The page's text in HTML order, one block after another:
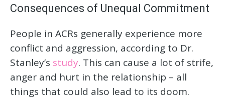
Consequences of Unequal Commitment
People in ACRs generally experience more
conflict and aggression, according to Dr.
Stanley’s study. This can cause a lot of strife,
anger and hurt in the relationship – all
things that could also lead to its doom.